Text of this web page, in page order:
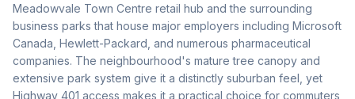
Meadowvale Town Centre retail hub and the surrounding
business parks that house major employers including Microsoft
Canada, Hewlett-Packard, and numerous pharmaceutical
companies. The neighbourhood's mature tree canopy and
extensive park system give it a distinctly suburban feel, yet
Highway 401 access makes it a practical choice for commuters